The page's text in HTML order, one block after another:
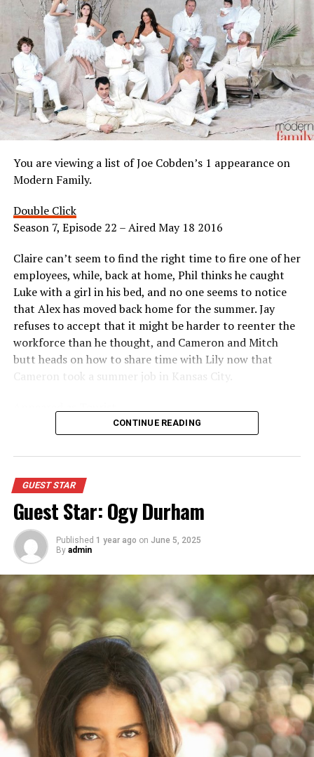
You are viewing a list of Joe Cobden’s 1 appearance on
Modern Family.
Double Click
Season 7, Episode 22 – Aired May 18 2016
Claire can’t seem to find the right time to fire one of her
employees, while, back at home, Phil thinks he caught
Luke with a girl in his bed, and no one seems to notice
that Alex has moved back home for the summer. Jay
refuses to accept that it might be harder to reenter the
workforce than he thought, and Cameron and Mitch
butt heads on how to share time with Lily now that
Cameron took a summer job in Kansas City.
CONTINUE READING
GUEST STAR
Guest Star: Ogy Durham
Published 1 year ago on June 5, 2025
By admin